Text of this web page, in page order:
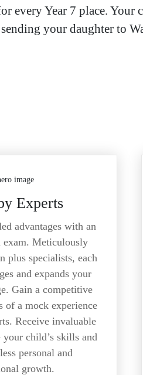
every Year 7 place.
your daughter to
Experts
advantages with an
exam. Meticulously
plus specialists, each
and expands your
Gain a competitive
of a mock experience
Receive invaluable
child’s skills and
personal and
growth.